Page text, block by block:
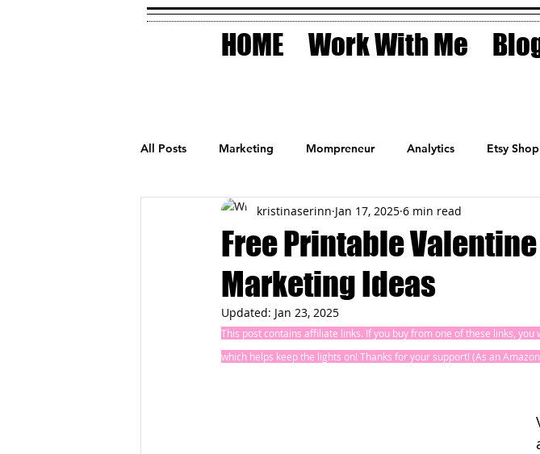
HOME Work With Me
All Posts Marketing Mompreneur Analytics Etsy Shop
Small Business Holidays Planner Motivation
AI Technology
Free Printable
Marketing Ideas
kristinaserinn Jan 17, 2025 6 min read
Updated: Jan 23, 2025
This post contains affiliate links. If you buy from one of these links, you
which helps keep the lights on! Thanks for your support! (As an